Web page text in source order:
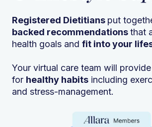
Registered Dietitians put
backed recommendationsthat
health goals and fit into your
Your virtual care team will
for healthy habits including
and stress-management.